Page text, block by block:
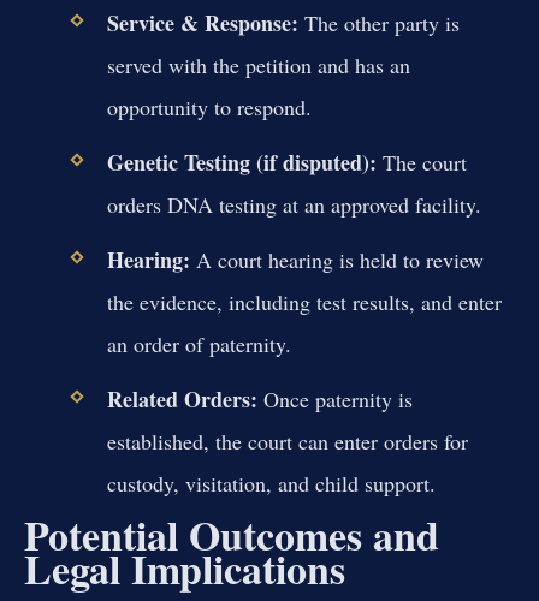
Service & Response: The other party is
served with the petition and has an
opportunity to respond.
Genetic Testing (if disputed): The court
orders DNA testing at an approved facility.
Hearing: A court hearing is held to review
the evidence, including test results, and enter
an order of paternity.
Related Orders: Once paternity is
established, the court can enter orders for
custody, visitation, and child support.
Potential Outcomes and
Legal Implications